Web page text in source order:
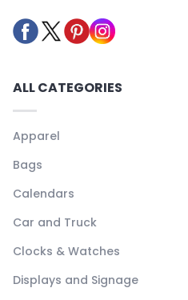
ALL CATEGORIES
Apparel
Bags
Calendars
Car and Truck
Clocks & Watches
Displays and Signage